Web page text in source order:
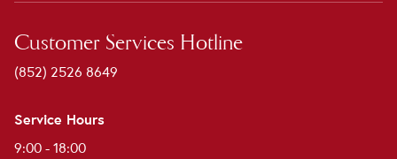
Customer Services Hotline
(852) 2526 8649
Service Hours
9:00 - 18:00